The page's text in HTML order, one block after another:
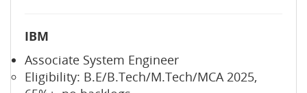
IBM
Associate System Engineer
Eligibility: B.E/B.Tech/M.Tech/MCA 2025,